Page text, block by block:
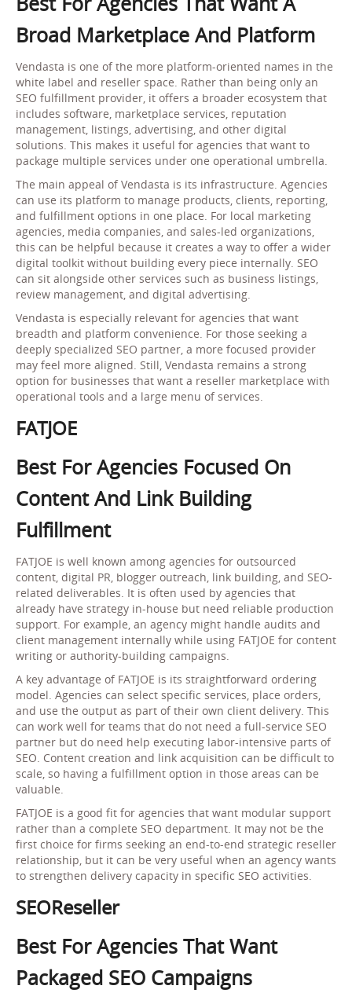
Broad Marketplace And Platform
Vendasta is one of the more platform-oriented names in the
white label and reseller space. Rather than being only an
SEO fulfillment provider, it offers a broader ecosystem that
includes software, marketplace services, reputation
management, listings, advertising, and other digital
solutions. This makes it useful for agencies that want to
package multiple services under one operational umbrella.
The main appeal of Vendasta is its infrastructure. Agencies
can use its platform to manage products, clients, reporting,
and fulfillment options in one place. For local marketing
agencies, media companies, and sales-led organizations,
this can be helpful because it creates a way to offer a wider
digital toolkit without building every piece internally. SEO
can sit alongside other services such as business listings,
review management, and digital advertising.
Vendasta is especially relevant for agencies that want
breadth and platform convenience. For those seeking a
deeply specialized SEO partner, a more focused provider
may feel more aligned. Still, Vendasta remains a strong
option for businesses that want a reseller marketplace with
operational tools and a large menu of services.
FATJOE
Best For Agencies Focused On
Content And Link Building
Fulfillment
FATJOE is well known among agencies for outsourced
content, digital PR, blogger outreach, link building, and SEO-
related deliverables. It is often used by agencies that
already have strategy in-house but need reliable production
support. For example, an agency might handle audits and
client management internally while using FATJOE for content
writing or authority-building campaigns.
A key advantage of FATJOE is its straightforward ordering
model. Agencies can select specific services, place orders,
and use the output as part of their own client delivery. This
can work well for teams that do not need a full-service SEO
partner but do need help executing labor-intensive parts of
SEO. Content creation and link acquisition can be difficult to
scale, so having a fulfillment option in those areas can be
valuable.
FATJOE is a good fit for agencies that want modular support
rather than a complete SEO department. It may not be the
first choice for firms seeking an end-to-end strategic reseller
relationship, but it can be very useful when an agency wants
to strengthen delivery capacity in specific SEO activities.
SEOReseller
Best For Agencies That Want
Packaged SEO Campaigns